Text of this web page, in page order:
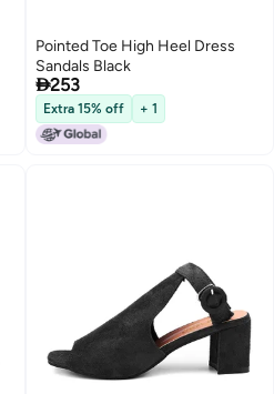
Pointed Toe High Heel Dress
Sandals Black
253
Extra 15% off + 1